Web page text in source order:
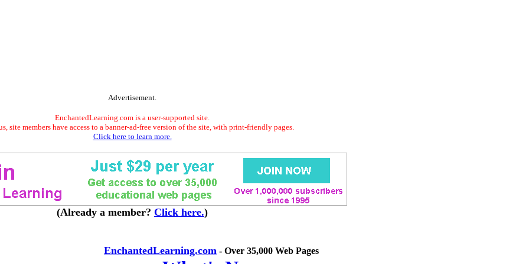
Advertisement.
EnchantedLearning.com is a user-supported site.
site members have access to a banner-ad-free version of the site, with print-friendly pages.
Click here to learn more.
(Already a member? Click here.)
EnchantedLearning.com - Over 35,000 Web Pages